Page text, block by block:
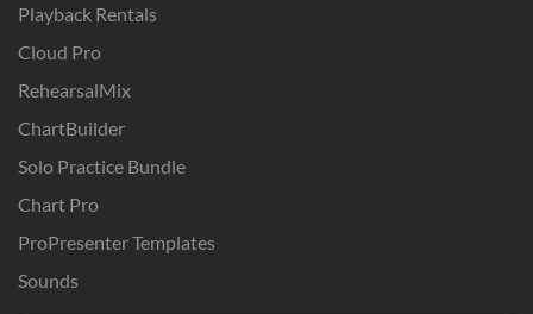
Playback Rentals
Cloud Pro
RehearsalMix
ChartBuilder
Solo Practice Bundle
Chart Pro
ProPresenter Templates
Sounds